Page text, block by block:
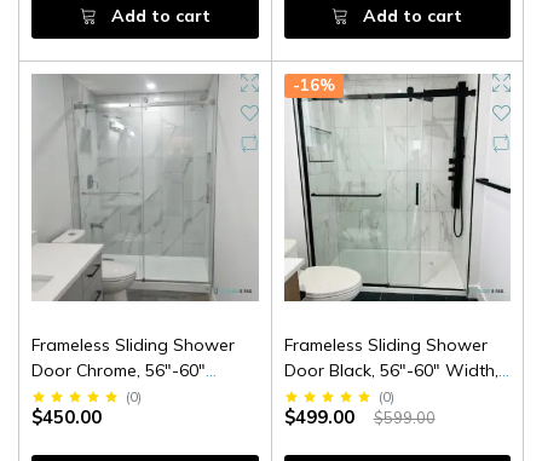
Add to cart Add to cart
Frameless Sliding Shower
Door Chrome, 56"-60"
Width, 79" Height, 3/8" (10
Mm) Thick Tempered Safety
(0)
$450.00
-16%
Frameless Sliding Shower
Door Black, 56"-60" Width,
79" Height, 3/8" (10 Mm)
Clear Tempered Glass,
(0)
$499.00 $599.00